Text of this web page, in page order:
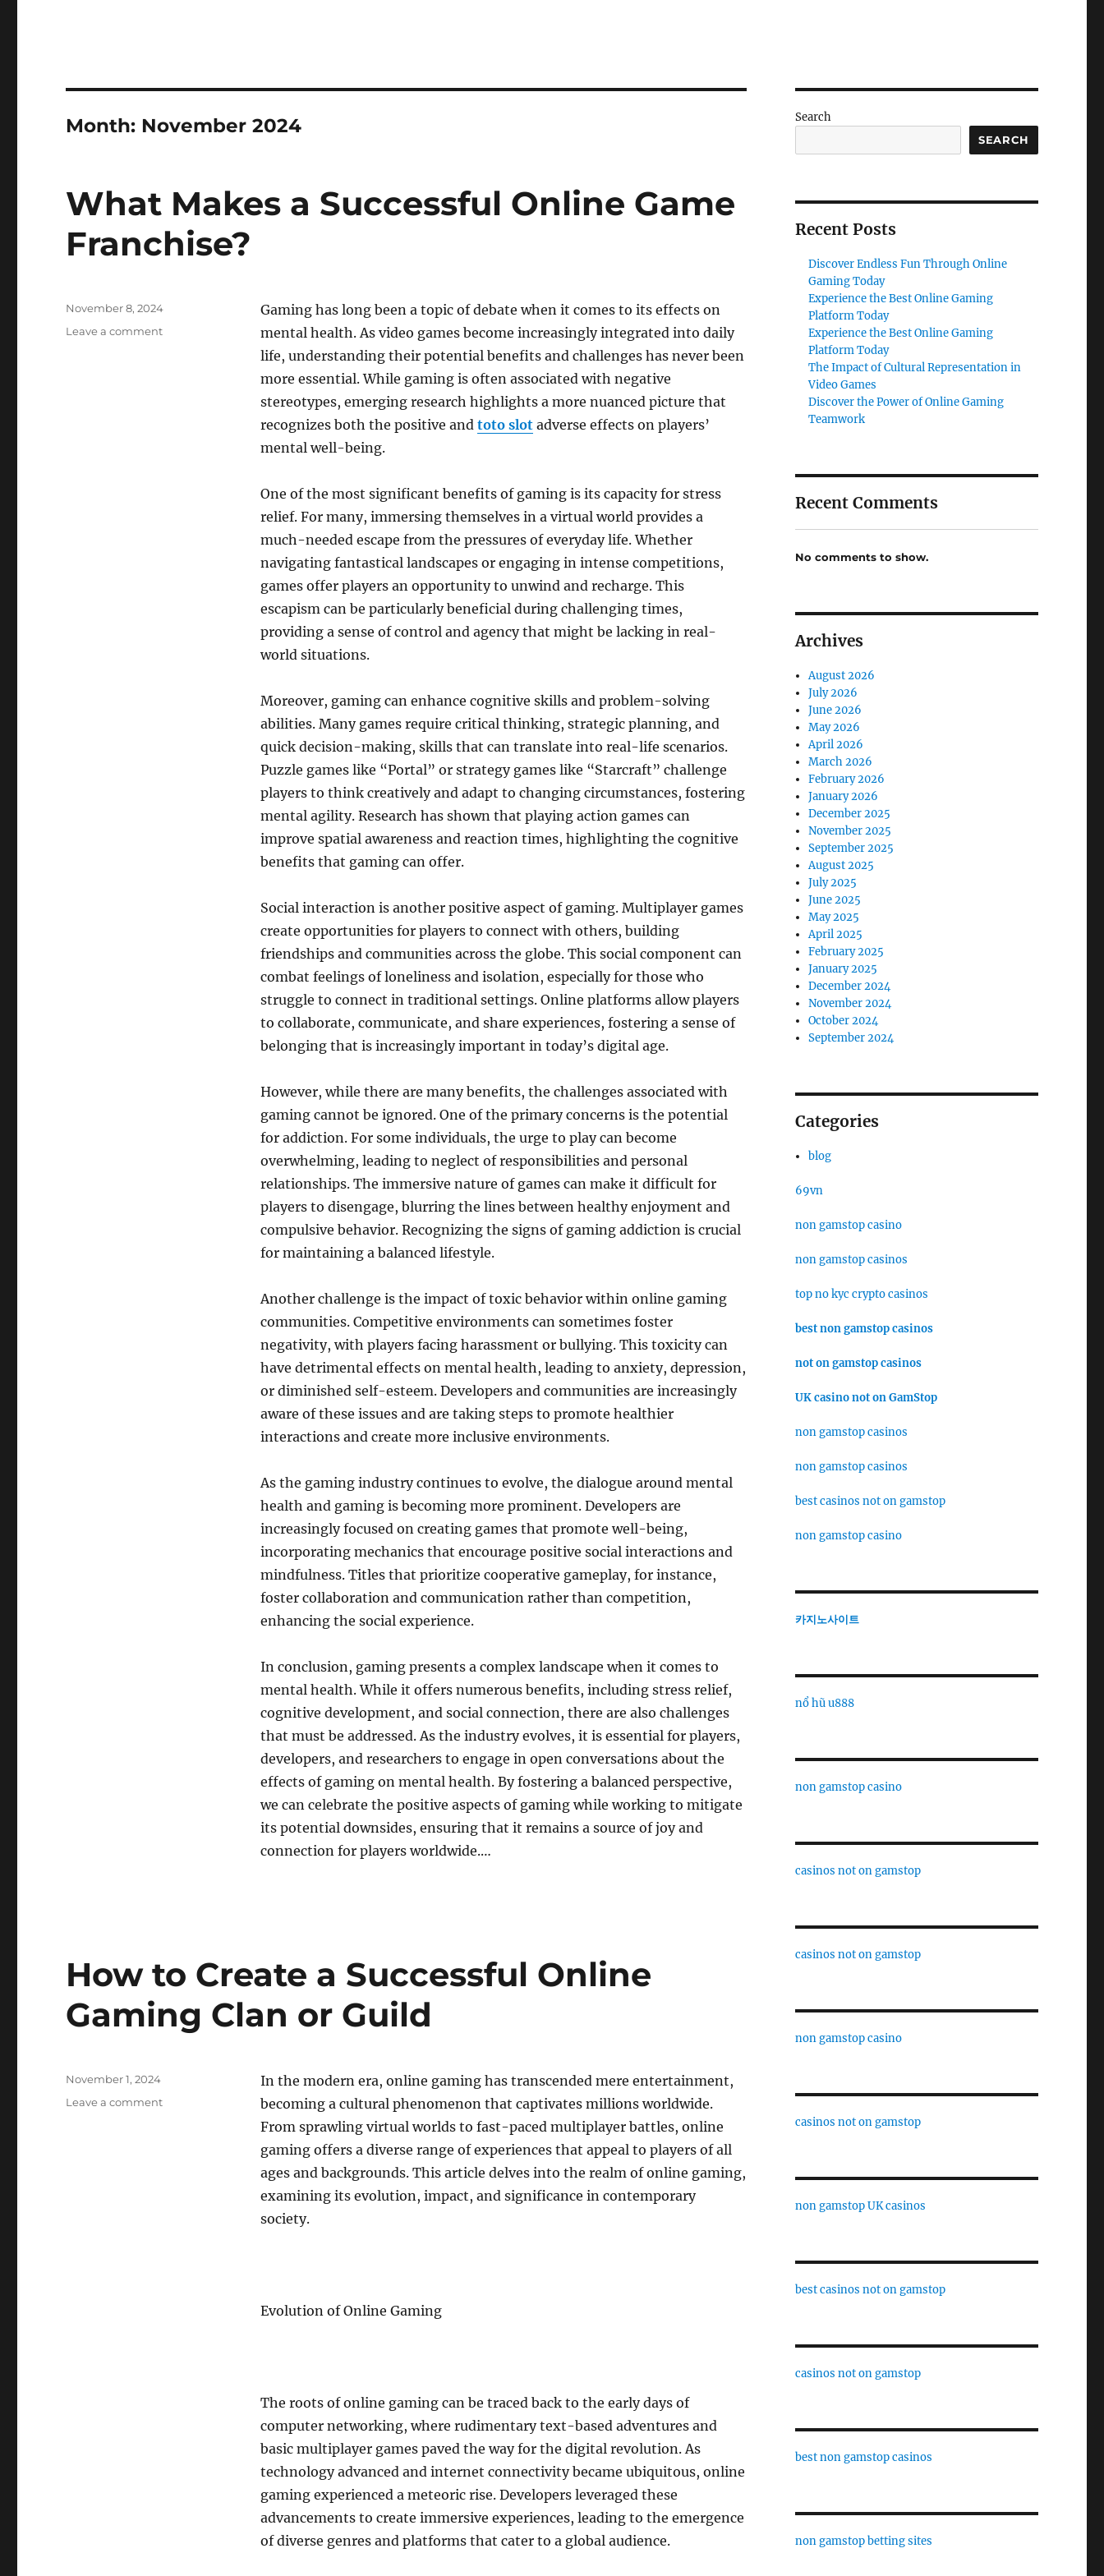
Month: November 2024
What Makes a Successful Online Game
Franchise?
Gaming has long been a topic of debate when it comes to its effects on
mental health. As video games become increasingly integrated into daily
life, understanding their potential benefits and challenges has never been
more essential. While gaming is often associated with negative
stereotypes, emerging research highlights a more nuanced picture that
recognizes both the positive and toto slotadverse effects on players’
mental well-being.
One of the most significant benefits of gaming is its capacity for stress
relief. For many, immersing themselves in a virtual world provides a
much-needed escape from the pressures of everyday life. Whether
navigating fantastical landscapes or engaging in intense competitions,
games offer players an opportunity to unwind and recharge. This
escapism can be particularly beneficial during challenging times,
providing a sense of control and agency that might be lacking in real-
world situations.
Moreover, gaming can enhance cognitive skills and problem-solving
abilities. Many games require critical thinking, strategic planning, and
quick decision-making, skills that can translate into real-life scenarios.
Puzzle games like “Portal” or strategy games like “Starcraft” challenge
players to think creatively and adapt to changing circumstances, fostering
mental agility. Research has shown that playing action games can
improve spatial awareness and reaction times, highlighting the cognitive
benefits that gaming can offer.
Social interaction is another positive aspect of gaming. Multiplayer games
create opportunities for players to connect with others, building
friendships and communities across the globe. This social component can
combat feelings of loneliness and isolation, especially for those who
struggle to connect in traditional settings. Online platforms allow players
to collaborate, communicate, and share experiences, fostering a sense of
belonging that is increasingly important in today’s digital age.
However, while there are many benefits, the challenges associated with
gaming cannot be ignored. One of the primary concerns is the potential
for addiction. For some individuals, the urge to play can become
overwhelming, leading to neglect of responsibilities and personal
relationships. The immersive nature of games can make it difficult for
players to disengage, blurring the lines between healthy enjoyment and
compulsive behavior. Recognizing the signs of gaming addiction is crucial
for maintaining a balanced lifestyle.
Another challenge is the impact of toxic behavior within online gaming
communities. Competitive environments can sometimes foster
negativity, with players facing harassment or bullying. This toxicity can
have detrimental effects on mental health, leading to anxiety, depression,
or diminished self-esteem. Developers and communities are increasingly
aware of these issues and are taking steps to promote healthier
interactions and create more inclusive environments.
As the gaming industry continues to evolve, the dialogue around mental
health and gaming is becoming more prominent. Developers are
increasingly focused on creating games that promote well-being,
incorporating mechanics that encourage positive social interactions and
mindfulness. Titles that prioritize cooperative gameplay, for instance,
foster collaboration and communication rather than competition,
enhancing the social experience.
In conclusion, gaming presents a complex landscape when it comes to
mental health. While it offers numerous benefits, including stress relief,
cognitive development, and social connection, there are also challenges
that must be addressed. As the industry evolves, it is essential for players,
developers, and researchers to engage in open conversations about the
effects of gaming on mental health. By fostering a balanced perspective,
we can celebrate the positive aspects of gaming while working to mitigate
its potential downsides, ensuring that it remains a source of joy and
connection for players worldwide.…
Posted
November 8, 2024
Leave a commenton
How to Create a Successful Online
Gaming Clan or Guild
In the modern era, online gaming has transcended mere entertainment,
becoming a cultural phenomenon that captivates millions worldwide.
From sprawling virtual worlds to fast-paced multiplayer battles, online
gaming offers a diverse range of experiences that appeal to players of all
ages and backgrounds. This article delves into the realm of online gaming,
examining its evolution, impact, and significance in contemporary
society.
Evolution of Online Gaming
The roots of online gaming can be traced back to the early days of
computer networking, where rudimentary text-based adventures and
basic multiplayer games paved the way for the digital revolution. As
technology advanced and internet connectivity became ubiquitous, online
gaming experienced a meteoric rise. Developers leveraged these
advancements to create immersive experiences, leading to the emergence
of diverse genres and platforms that cater to a global audience.
Posted
November 1, 2024
Leave a commenton
Search
SEARCH
Recent Posts
Discover Endless Fun Through Online
Gaming Today
Experience the Best Online Gaming
Platform Today
Experience the Best Online Gaming
Platform Today
The Impact of Cultural Representation in
Video Games
Discover the Power of Online Gaming
Teamwork
Recent Comments
No comments to show.
Archives
August 2026
July 2026
June 2026
May 2026
April 2026
March 2026
February 2026
January 2026
December 2025
November 2025
September 2025
August 2025
July 2025
June 2025
May 2025
April 2025
February 2025
January 2025
December 2024
November 2024
October 2024
September 2024
Categories
blog
69vn
non gamstop casino
non gamstop casinos
top no kyc crypto casinos
best non gamstop casinos
not on gamstop casinos
UK casino not on GamStop
non gamstop casinos
non gamstop casinos
best casinos not on gamstop
non gamstop casino
카지노사이트
nổ hũ u888
non gamstop casino
casinos not on gamstop
casinos not on gamstop
non gamstop casino
casinos not on gamstop
non gamstop UK casinos
best casinos not on gamstop
casinos not on gamstop
best non gamstop casinos
non gamstop betting sites